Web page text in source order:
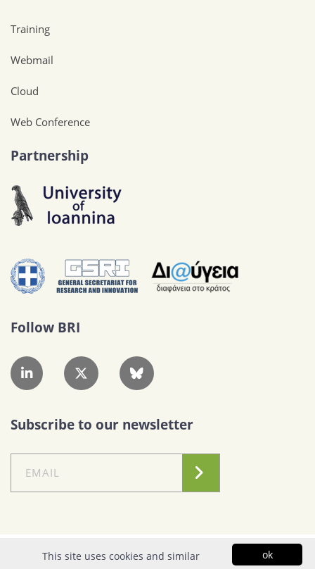
Training
Webmail
Cloud
Web Conference
Partnership
Follow BRI
Subscribe to our newsletter
Conditions of Use | Privacy Policy ok
This site uses cookies and similar